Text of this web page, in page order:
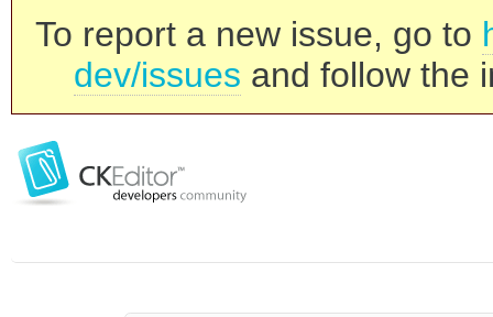
To report a new issue, go to
dev/issues and follow the